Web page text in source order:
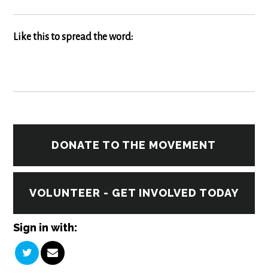
Like this to spread the word:
DONATE TO THE MOVEMENT
VOLUNTEER - GET INVOLVED TODAY
Sign in with: